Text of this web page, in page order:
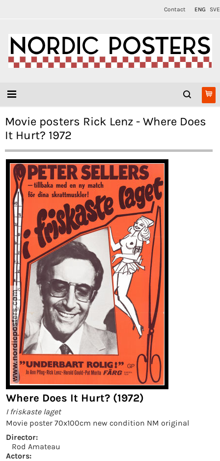
Contact ENG SVE
Movie posters Rick Lenz - Where Does
It Hurt? 1972
Where Does It Hurt? (1972)
I friskaste laget
Movie poster 70x100cm new condition NM original
Director:
Rod Amateau
Actors: